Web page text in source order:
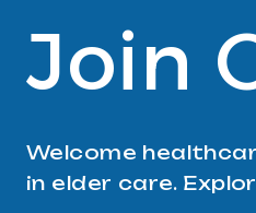
Join
Welcome
in elder care.